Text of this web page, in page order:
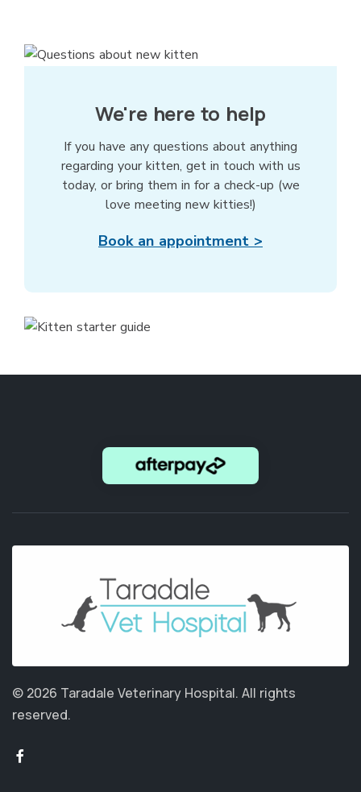
We're here to help
If you have any questions about anything
regarding your kitten, get in touch with us
today, or bring them in for a check-up (we
love meeting new kitties!)
Book an appointment >
© 2026 Taradale Veterinary Hospital. All rights
reserved.